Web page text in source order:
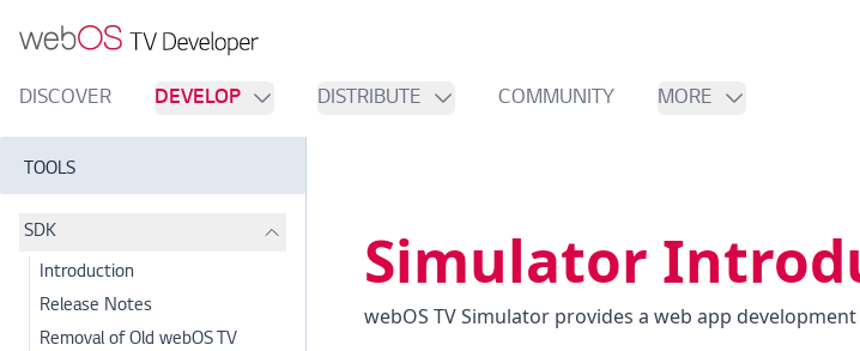
DISCOVER DEVELOP DISTRIBUTE COMMUNITY MORE
TOOLS
SDK
Introduction
Release Notes
Removal of Old webOS TV
Simulator
webOS TV Simulator provides a web app